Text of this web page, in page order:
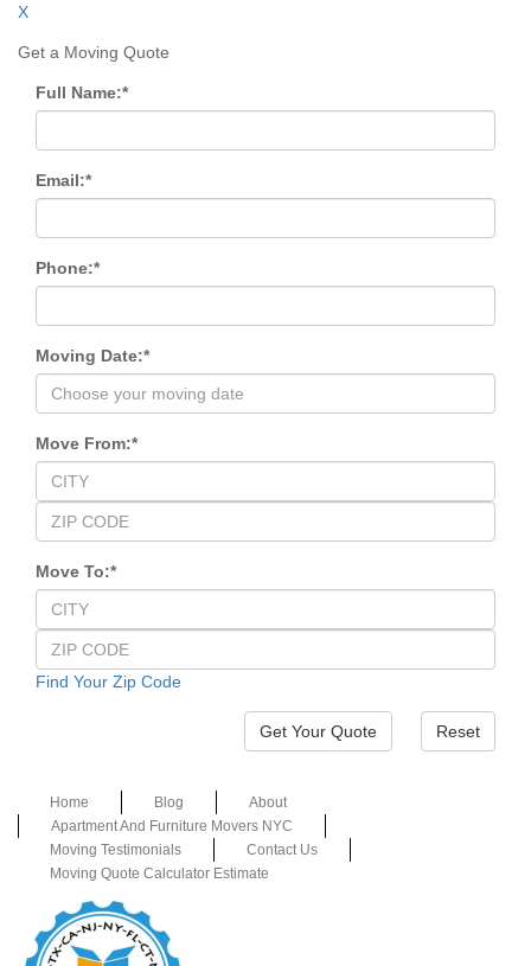
X
Get a Moving Quote
Full Name:*
Email:*
Phone:*
Moving Date:*
Move From:*
Move To:*
Find Your Zip Code
Reset
Home Blog
About
Apartment And Furniture Movers NYC
Moving Testimonials
Contact Us
Moving Quote Calculator Estimate